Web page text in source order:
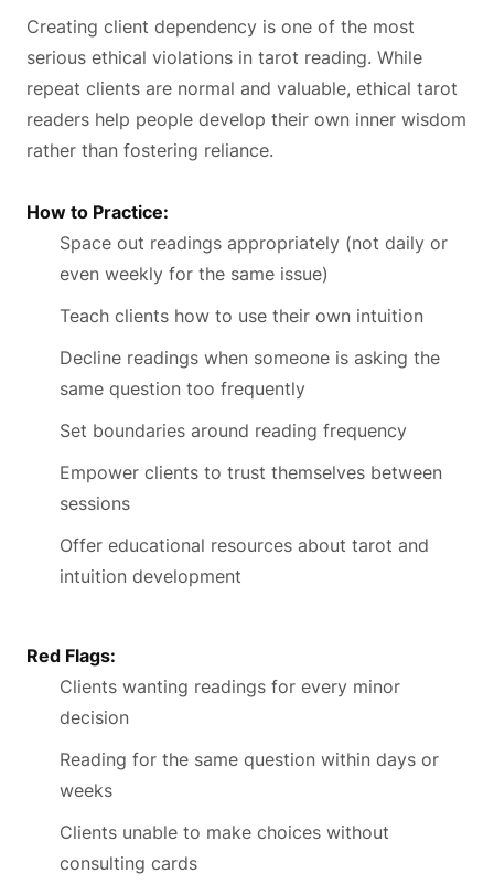
Creating client dependency is one of the most
serious ethical violations in tarot reading. While
repeat clients are normal and valuable, ethical tarot
readers help people develop their own inner wisdom
rather than fostering reliance.
How to Practice:
Space out readings appropriately (not daily or
even weekly for the same issue)
Teach clients how to use their own intuition
Decline readings when someone is asking the
same question too frequently
Set boundaries around reading frequency
Empower clients to trust themselves between
sessions
Offer educational resources about tarot and
intuition development
Red Flags:
Clients wanting readings for every minor
decision
Reading for the same question within days or
weeks
Clients unable to make choices without
consulting cards